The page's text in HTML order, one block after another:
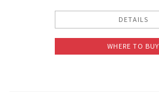
DETAILS
WHERE TO BUY